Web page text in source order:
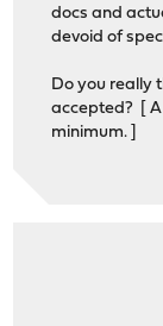
docs and
devoid of
Do you really
accepted? [
minimum. ]